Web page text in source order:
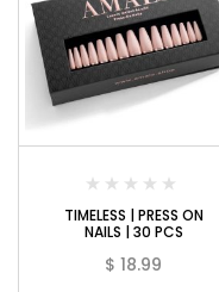
TIMELESS | PRESS ON
NAILS | 30 PCS
$ 18.99